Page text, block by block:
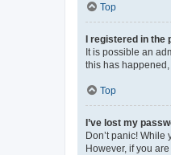
Top
I registered in the
It is possible an
this has
Top
I’ve lost my
Don’t panic!
However, if you